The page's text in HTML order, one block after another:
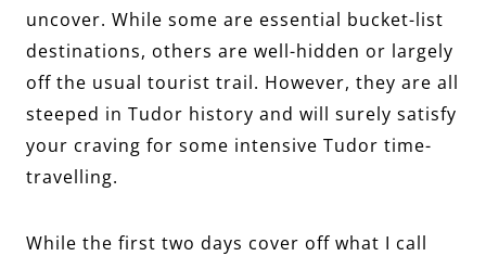
uncover. While some are essential bucket-list
destinations, others are well-hidden or largely
off the usual tourist trail. However, they are all
steeped in Tudor history and will surely satisfy
your craving for some intensive Tudor time-
travelling.
While the first two days cover off what I call